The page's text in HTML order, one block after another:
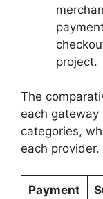
project.
The
each
categories,
each provider.
Payment